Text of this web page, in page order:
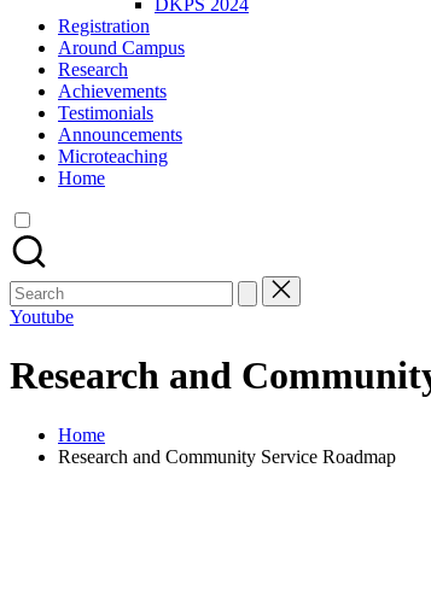
DKPS 2024
Registration
Around Campus
Research
Achievements
Testimonials
Announcements
Microteaching
Home
Youtube
Research and
Home
Research and Community Service Roadmap